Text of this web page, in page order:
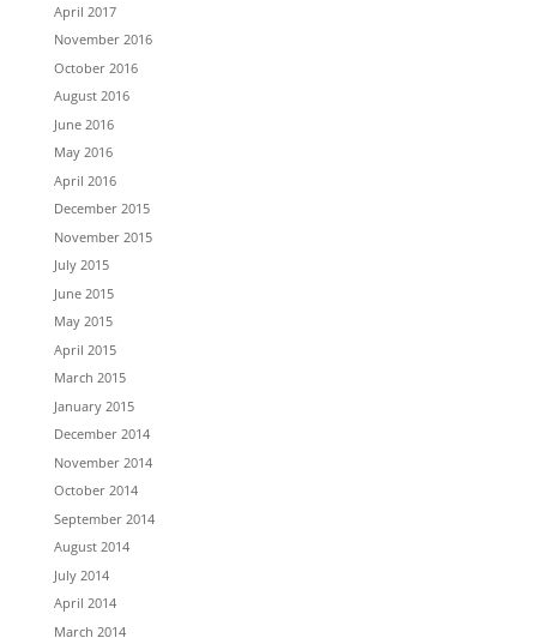
April 2017
November 2016
October 2016
August 2016
June 2016
May 2016
April 2016
December 2015
November 2015
July 2015
June 2015
May 2015
April 2015
March 2015
January 2015
December 2014
November 2014
October 2014
September 2014
August 2014
July 2014
April 2014
March 2014